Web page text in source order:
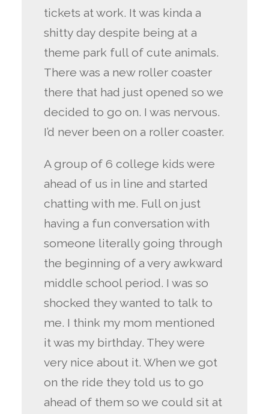
tickets at work. It was kinda a
shitty day despite being at a
theme park full of cute animals.
There was a new roller coaster
there that had just opened so we
decided to go on. I was nervous.
I’d never been on a roller coaster.
A group of 6 college kids were
ahead of us in line and started
chatting with me. Full on just
having a fun conversation with
someone literally going through
the beginning of a very awkward
middle school period. I was so
shocked they wanted to talk to
me. I think my mom mentioned
it was my birthday. They were
very nice about it. When we got
on the ride they told us to go
ahead of them so we could sit at